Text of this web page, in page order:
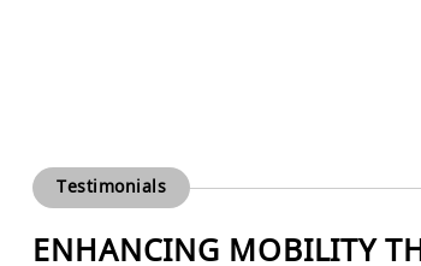
Testimonials
ENHANCING MOBILITY